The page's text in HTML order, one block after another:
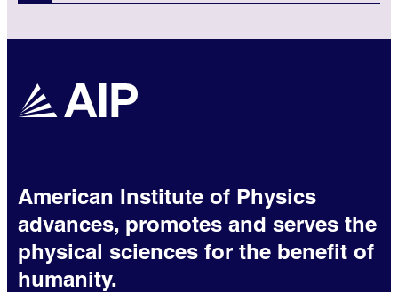
American Institute of Physics
advances, promotes and serves the
physical sciences for the benefit of
humanity.